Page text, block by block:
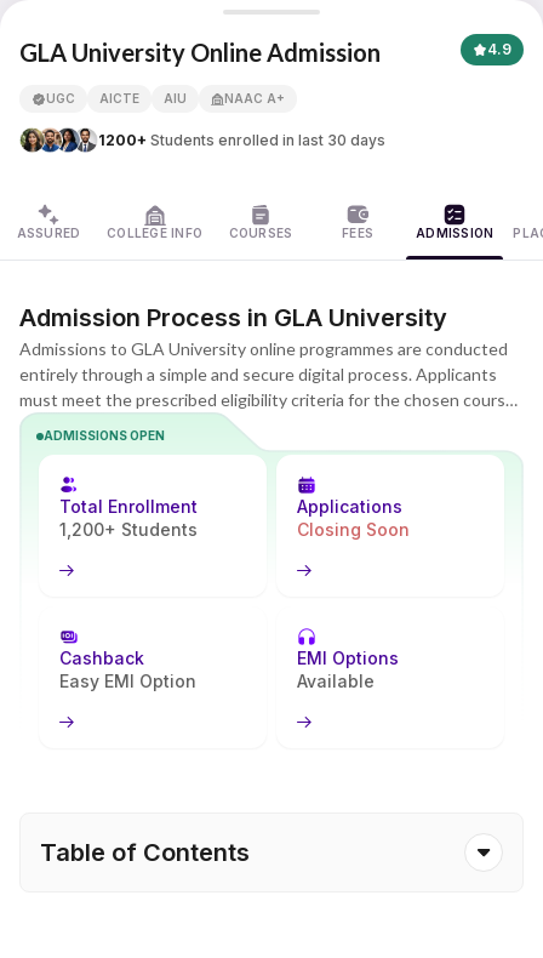
APNA ADVANTAGE ASSURED
GLA University Online Admission 4.9
UGC AICTE AIU NAAC A+
1200+ Students enrolled in last 30 days
ASSURED COLLEGE INFO COURSES FEES ADMISSION
Admission Process in GLA University
Admissions to GLA University online programmes are conducted
entirely through a simple and secure digital process. Applicants
must meet the prescribed eligibility criteria for the chosen course
and complete online registration, document submission, and fee
payment. The process is designed to be flexible and accessible,
with no campus visits required and guidance available at every
step. Admission is confirmed after successful verification of
eligibility and documents by the university.
ADMISSIONS OPEN
Total Enrollment
1,200+ Students
Applications
Closing Soon
Cashback
Easy EMI Option
EMI Options
Available
Table of Contents